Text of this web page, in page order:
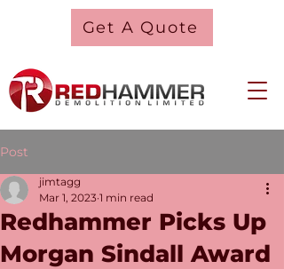
Get A Quote
Post
Redhammer Picks Up
Morgan Sindall Award
jimtagg
Mar 1, 2023 1 min read